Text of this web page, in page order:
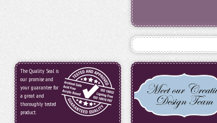
The Quality Seal is
our promise and
your guarantee for
a great and
thoroughly tested
product.